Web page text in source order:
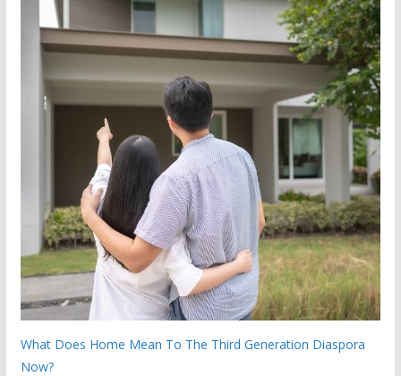
What Does Home Mean To The Third Generation Diaspora
Now?